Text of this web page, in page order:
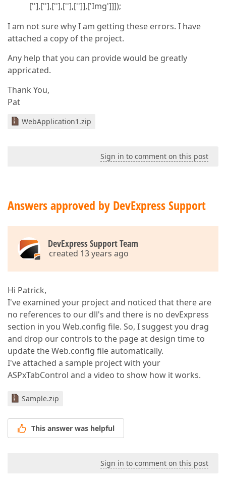
[''],[''],[''],[''],['']],['Img']]]);
I am not sure why I am getting these errors. I have
attached a copy of the project.
Any help that you can provide would be greatly
appricated.
Thank You,
Pat
WebApplication1.zip
Sign in to comment on this post
Answers approved by DevExpress Support
DevExpress Support Team
created 13 years ago
Hi Patrick,
I've examined your project and noticed that there are
no references to our dll's and there is no devExpress
section in you Web.config file. So, I suggest you drag
and drop our controls to the page at design time to
update the Web.config file automatically.
I've attached a sample project with your
ASPxTabControl and a video to show how it works.
Sample.zip
This answer was helpful
Sign in to comment on this post